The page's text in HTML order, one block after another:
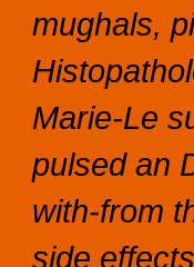
mughals,
Marie-Le
pulsed an
with-from
side